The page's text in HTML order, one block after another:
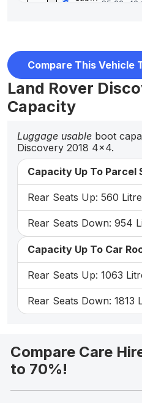
Compare This Vehicle
Land Rover
Capacity
Luggage usable boot
Discovery 2018 4x4.
Capacity Up To Parcel
Rear Seats Up: 560 Litre
Rear Seats Down: 954
Capacity Up To Car
Rear Seats Up: 1063
Rear Seats Down: 1813
Compare Care
to 70%!